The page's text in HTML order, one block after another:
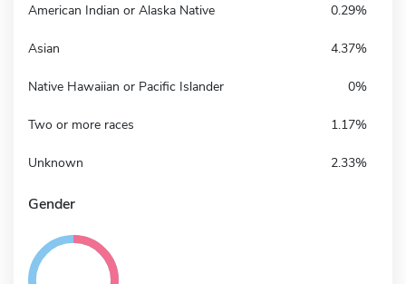
American Indian or Alaska Native 0.29%
Asian 4.37%
Native Hawaiian or Pacific Islander 0%
Two or more races 1.17%
Unknown 2.33%
Gender